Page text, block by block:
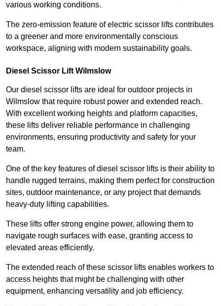
various working conditions.
The zero-emission feature of electric scissor lifts contributes
to a greener and more environmentally conscious
workspace, aligning with modern sustainability goals.
Diesel Scissor Lift Wilmslow
Our diesel scissor lifts are ideal for outdoor projects in
Wilmslow that require robust power and extended reach.
With excellent working heights and platform capacities,
these lifts deliver reliable performance in challenging
environments, ensuring productivity and safety for your
team.
One of the key features of diesel scissor lifts is their ability to
handle rugged terrains, making them perfect for construction
sites, outdoor maintenance, or any project that demands
heavy-duty lifting capabilities.
These lifts offer strong engine power, allowing them to
navigate rough surfaces with ease, granting access to
elevated areas efficiently.
The extended reach of these scissor lifts enables workers to
access heights that might be challenging with other
equipment, enhancing versatility and job efficiency.